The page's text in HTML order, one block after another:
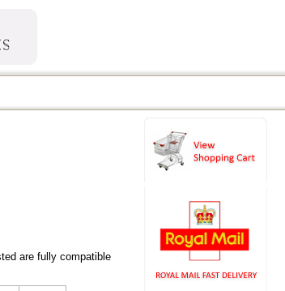
are fully compatible